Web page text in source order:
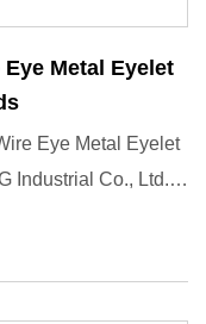
Metal Eyelet
Eye Metal Eyelet
Industrial Co., Ltd.